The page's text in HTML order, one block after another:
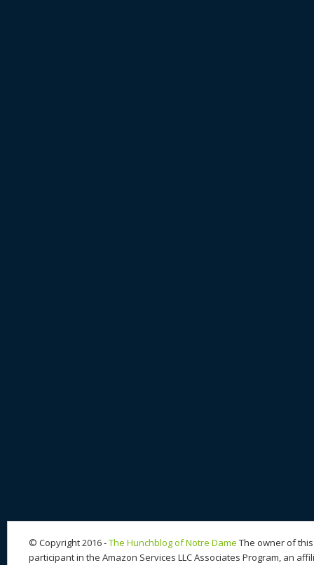
© Copyright 2016 -The Hunchblog of Notre Dame The owner of
participant in the Amazon Services LLC Associates Program, an